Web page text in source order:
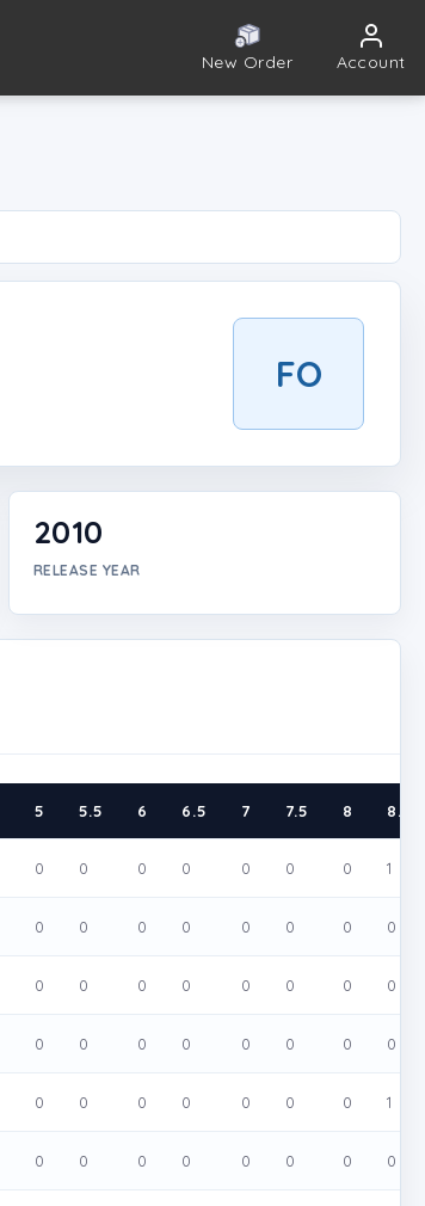
New Order Account
FO
2010
RELEASE YEAR
5 5.5 6 6.5 7 7.5 8 8.5
0 0 0 0 0 0 0 1
0 0 0 0 0 0 0 0
0 0 0 0 0 0 0 0
0 0 0 0 0 0 0 0
0 0 0 0 0 0 0 1
0 0 0 0 0 0 0 0